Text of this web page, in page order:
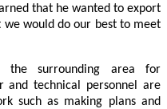
that he wanted to export
we would do our best to meet
the surrounding area for
and technical personnel are
such as making plans and